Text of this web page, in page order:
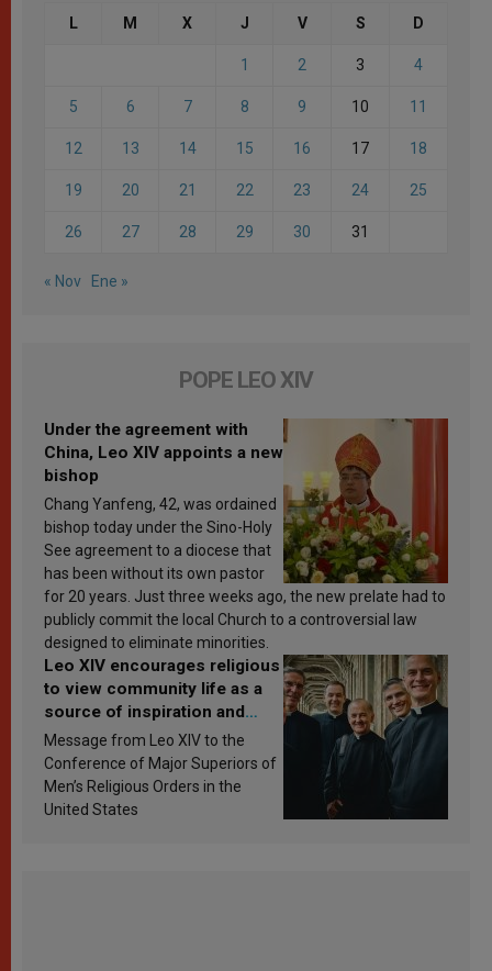
L M X J V S D
1 2 3 4
5 6 7 8 9 10 11
12 13 14 15 16 17 18
19 20 21 22 23 24 25
26 27 28 29 30 31
« Nov Ene »
POPE LEO XIV
Under the agreement with
China, Leo XIV appoints a new
bishop
Chang Yanfeng, 42, was ordained
bishop today under the Sino-Holy
See agreement to a diocese that
has been without its own pastor
for 20 years. Just three weeks ago, the new prelate had to
publicly commit the local Church to a controversial law
designed to eliminate minorities.
Leo XIV encourages religious
to view community life as a
source of inspiration and
sanctification
Message from Leo XIV to the
Conference of Major Superiors of
Men’s Religious Orders in the
United States